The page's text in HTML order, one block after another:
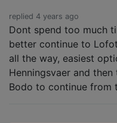
replied 4 years ago
Dont spend too much
better continue to
all the way, easiest
Henningsvaer and
Bodo to continue from